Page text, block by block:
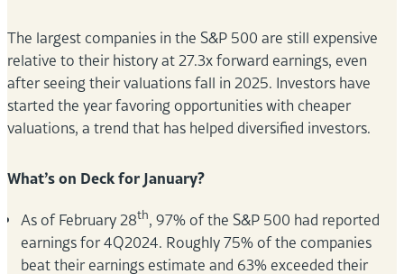
The largest companies in the S&P 500 are still expensive
relative to their history at 27.3x forward earnings, even
after seeing their valuations fall in 2025. Investors have
started the year favoring opportunities with cheaper
valuations, a trend that has helped diversified investors.
What’s on Deck for January?
As of February 28th, 97% of the S&P 500 had reported
earnings for 4Q2024. Roughly 75% of the companies
beat their earnings estimate and 63% exceeded their